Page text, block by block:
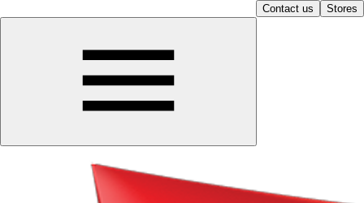
Contact us Stores